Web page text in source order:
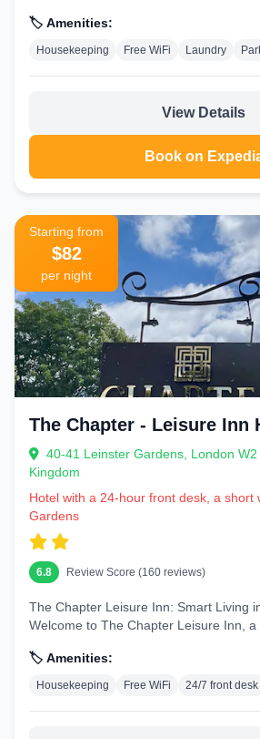
🏷️ Amenities:
Housekeeping Free WiFi Laundry
View Details
Book on
Starting from
$82
per night
The Chapter - Leisure Inn
40-41 Leinster Gardens, London W2
Kingdom
Hotel with a 24-hour front desk, a short
Gardens
6.8 Review Score (160 reviews)
The Chapter Leisure Inn: Smart Living
Welcome to The Chapter Leisure Inn, a
🏷️ Amenities:
Housekeeping Free WiFi 24/7 front desk